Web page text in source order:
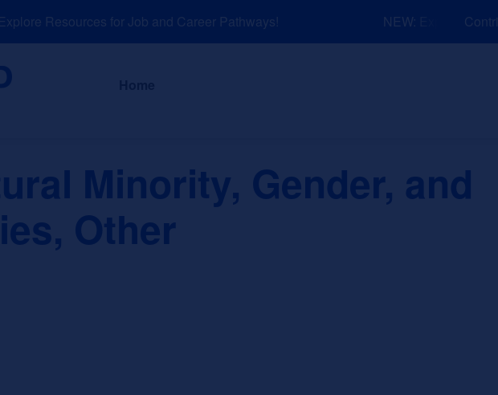
Resources for Job and Career Pathways! NEW: Explore
About News and Events
Minority, Gender, and
Other